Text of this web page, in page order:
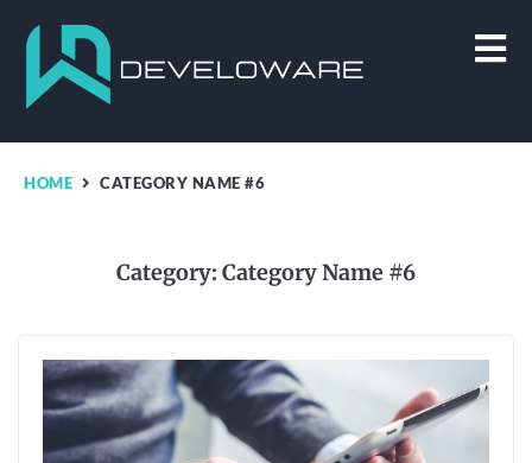
HOME CATEGORY NAME #6
Category: Category Name #6